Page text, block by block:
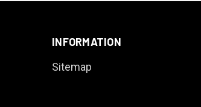
INFORMATION
Sitemap